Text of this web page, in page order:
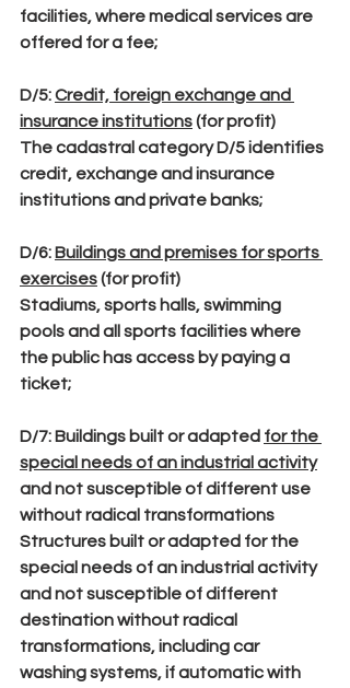
facilities, where medical services are
offered for a fee;
D/5: Credit, foreign exchange and
insurance institutions (for profit)
The cadastral category D/5 identifies
credit, exchange and insurance
institutions and private banks;
D/6: Buildings and premises for sports
exercises (for profit)
Stadiums, sports halls, swimming
pools and all sports facilities where
the public has access by paying a
ticket;
D/7: Buildings built or adapted for the
special needs of an industrial activity
and not susceptible of different use
without radical transformations
Structures built or adapted for the
special needs of an industrial activity
and not susceptible of different
destination without radical
transformations, including car
washing systems, if automatic with